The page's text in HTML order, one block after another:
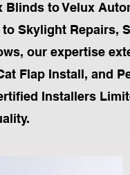
Blinds to Velux
Skylight Repairs,
our expertise
Flap Install, and
Installers